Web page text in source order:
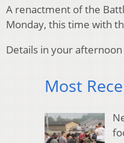
A renactment of the
Monday, this time with
Details in your
Most